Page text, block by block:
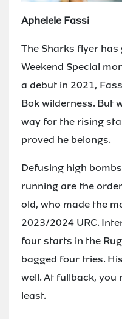
Aphelele Fassi
The Sharks flyer
Weekend Special
a debut in 2021,
Bok wilderness. But
way for the rising
proved he belongs.
Defusing high
running are the
old, who made the
2023/2024 URC.
four starts in the
bagged four tries.
well. At fullback, you
least.